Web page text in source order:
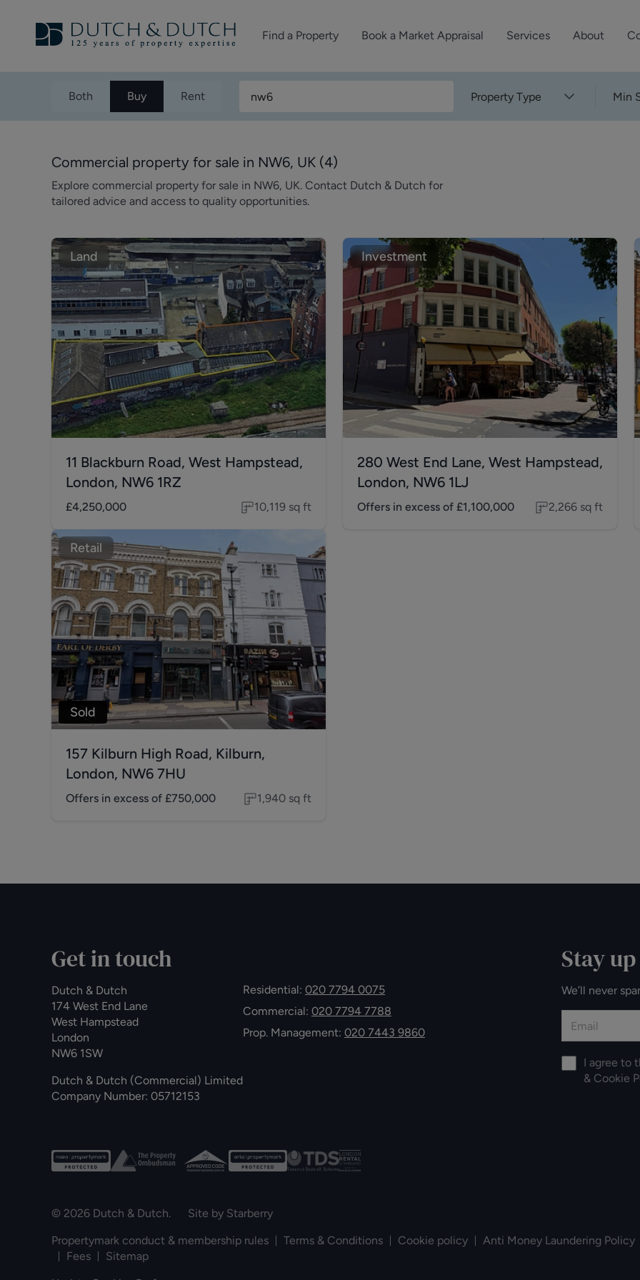
Find a Property Book a Market Appraisal Services
Property Management
About
Residential Track
Commercial Track
Both Buy Rent Property Type Min
Commercial property for sale in NW6, UK (4)
Explore commercial property for sale in NW6, UK. Contact Dutch & Dutch for
tailored advice and access to quality opportunities.
Land
11 Blackburn Road, West Hampstead,
London, NW6 1RZ
£4,250,000 10,119sq ft
Investment
280 West End Lane, West Hampstead,
London, NW6 1LJ
Offers in excess of £1,100,000 2,266sq ft
Retail
Sold
157 Kilburn High Road, Kilburn,
London, NW6 7HU
Offers in excess of £750,000 1,940sq ft
Get in touch
Dutch & Dutch
174 West End Lane
West Hampstead
London
NW6 1SW
Dutch & Dutch (Commercial) Limited
Company Number: 05712153
Residential: 020 7794 0075
Commercial: 020 7794 7788
Prop. Management: 020 7443 9860
Stay
We’ll never
I agree to
& Cookie
© 2026 Dutch & Dutch. Site by Starberry
Propertymark conduct & membership rules
Terms & Conditions Cookie policy Anti Money Laundering Policy
Fees
Sitemap